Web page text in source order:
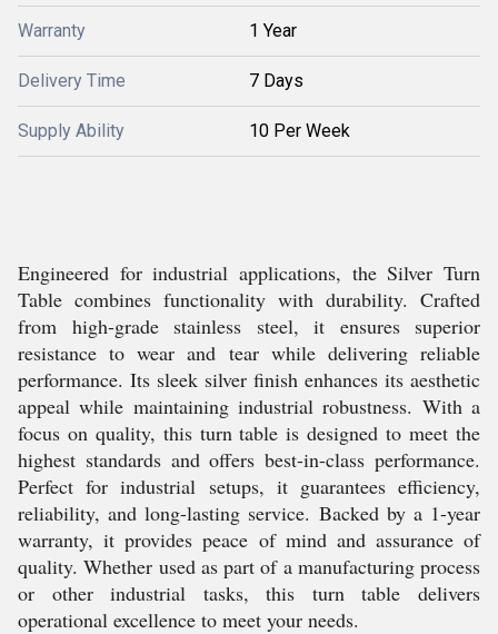
Warranty 1 Year
Delivery Time 7 Days
Supply Ability 10 Per Week
Engineered for industrial applications, the Silver Turn
Table combines functionality with durability. Crafted
from high-grade stainless steel, it ensures superior
resistance to wear and tear while delivering reliable
performance. Its sleek silver finish enhances its aesthetic
appeal while maintaining industrial robustness. With a
focus on quality, this turn table is designed to meet the
highest standards and offers best-in-class performance.
Perfect for industrial setups, it guarantees efficiency,
reliability, and long-lasting service. Backed by a 1-year
warranty, it provides peace of mind and assurance of
quality. Whether used as part of a manufacturing process
or other industrial tasks, this turn table delivers
operational excellence to meet your needs.